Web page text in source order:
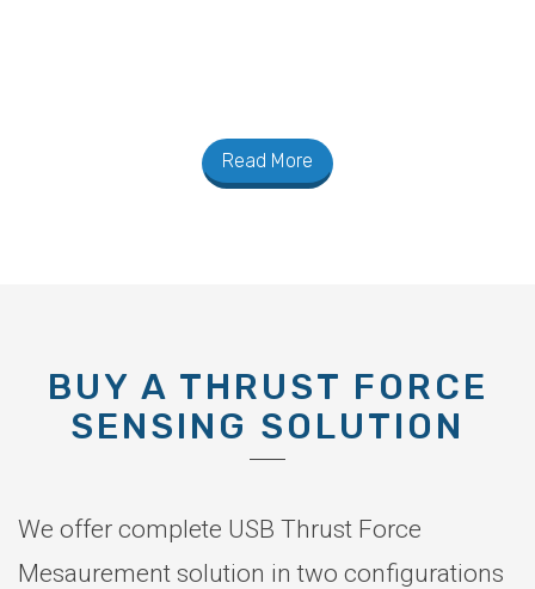
Read More
BUY A THRUST FORCE
SENSING SOLUTION
We offer complete USB Thrust Force
Mesaurement solution in two configurations